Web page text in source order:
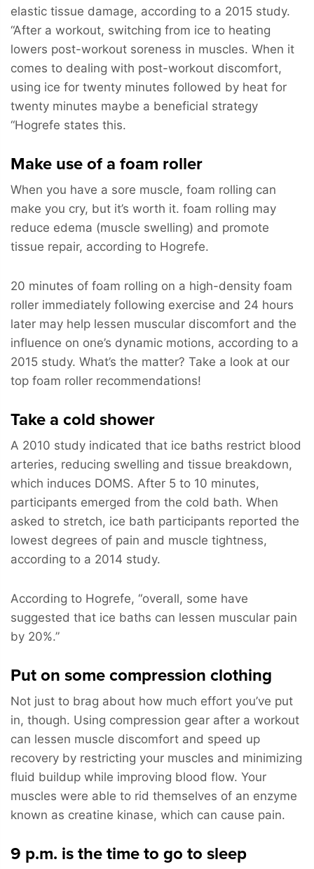
elastic tissue damage, according to a 2015 study.
“After a workout, switching from ice to heating
lowers post-workout soreness in muscles. When it
comes to dealing with post-workout discomfort,
using ice for twenty minutes followed by heat for
twenty minutes maybe a beneficial strategy
“Hogrefe states this.
Make use of a foam roller
When you have a sore muscle, foam rolling can
make you cry, but it’s worth it. foam rolling may
reduce edema (muscle swelling) and promote
tissue repair, according to Hogrefe.
20 minutes of foam rolling on a high-density foam
roller immediately following exercise and 24 hours
later may help lessen muscular discomfort and the
influence on one’s dynamic motions, according to a
2015 study. What’s the matter? Take a look at our
top foam roller recommendations!
Take a cold shower
A 2010 study indicated that ice baths restrict blood
arteries, reducing swelling and tissue breakdown,
which induces DOMS. After 5 to 10 minutes,
participants emerged from the cold bath. When
asked to stretch, ice bath participants reported the
lowest degrees of pain and muscle tightness,
according to a 2014 study.
According to Hogrefe, “overall, some have
suggested that ice baths can lessen muscular pain
by 20%.”
Put on some compression clothing
Not just to brag about how much effort you’ve put
in, though. Using compression gear after a workout
can lessen muscle discomfort and speed up
recovery by restricting your muscles and minimizing
fluid buildup while improving blood flow. Your
muscles were able to rid themselves of an enzyme
known as creatine kinase, which can cause pain.
9 p.m. is the time to go to sleep